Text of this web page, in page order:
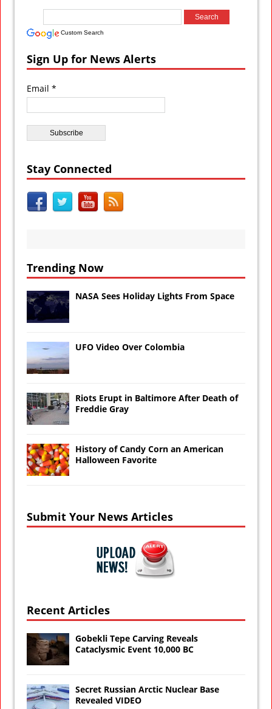
Custom Search
Sign Up for News Alerts
Email *
Stay Connected
Trending Now
NASA Sees Holiday Lights From Space
UFO Video Over Colombia
Riots Erupt in Baltimore After Death of
Freddie Gray
History of Candy Corn an American
Halloween Favorite
Submit Your News Articles
Recent Articles
Gobekli Tepe Carving Reveals
Cataclysmic Event 10,000 BC
Secret Russian Arctic Nuclear Base
Revealed VIDEO